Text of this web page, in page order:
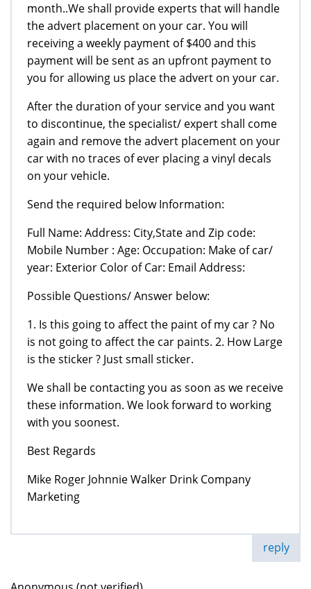
month..We shall provide experts that will handle
the advert placement on your car. You will
receiving a weekly payment of $400 and this
payment will be sent as an upfront payment to
you for allowing us place the advert on your car.
After the duration of your service and you want
to discontinue, the specialist/ expert shall come
again and remove the advert placement on your
car with no traces of ever placing a vinyl decals
on your vehicle.
Send the required below Information:
Full Name: Address: City,State and Zip code:
Mobile Number : Age: Occupation: Make of car/
year: Exterior Color of Car: Email Address:
Possible Questions/ Answer below:
1. Is this going to affect the paint of my car ? No
is not going to affect the car paints. 2. How Large
is the sticker ? Just small sticker.
We shall be contacting you as soon as we receive
these information. We look forward to working
with you soonest.
Best Regards
Mike Roger Johnnie Walker Drink Company
Marketing
reply